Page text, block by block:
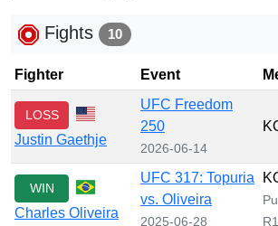
Fights 10
Fighter Event
LOSS
Justin Gaethje
UFC Freedom
250
2026-06-14
WIN
Charles Oliveira
UFC 317: Topuria
vs. Oliveira
2025-06-28